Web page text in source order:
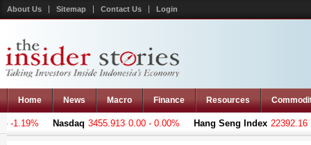
About Us Sitemap Contact Us Login
Home News Macro Finance Resources
1.19% Nasdaq 3455.913 0.00 - 0.00% Hang Seng Index 22392.16 -